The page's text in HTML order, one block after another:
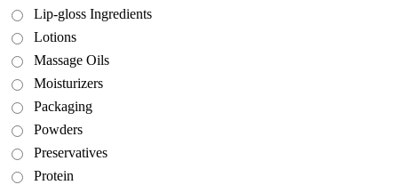
Lip-gloss Ingredients
Lotions
Massage Oils
Moisturizers
Packaging
Powders
Preservatives
Protein